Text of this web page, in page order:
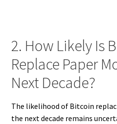
2. How Likely Is
Replace Paper
Next Decade?
The likelihood of Bitcoin
the next decade remains